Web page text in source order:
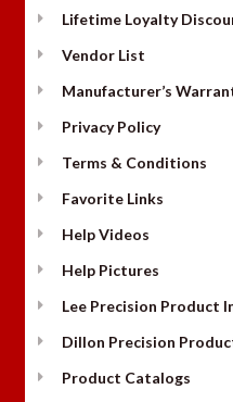
Lifetime Loyalty
Vendor List
Manufacturer’s
Privacy Policy
Terms & Conditions
Favorite Links
Help Videos
Help Pictures
Lee Precision Product
Dillon Precision
Product Catalogs